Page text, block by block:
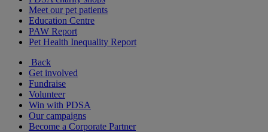
Meet our pet patients
Education Centre
PAW Report
Pet Health Inequality Report
Back
Get involved
Fundraise
Volunteer
Win with PDSA
Our campaigns
Become a Corporate Partner